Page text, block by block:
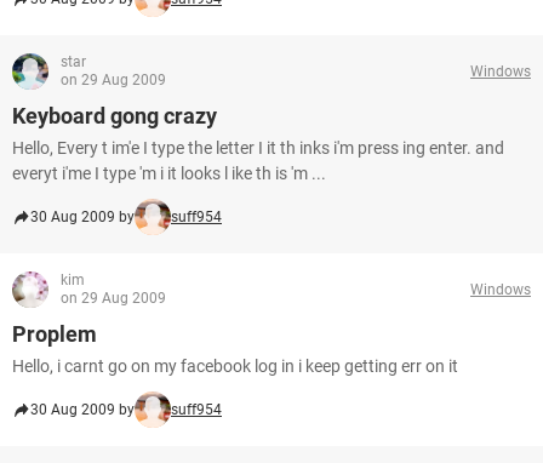
star
on 29 Aug 2009
Windows
Keyboard gong crazy
Hello, Every t im'e I type the letter I it th inks i'm press ing enter. and
everyt i'me I type 'm i it looks l ike th is 'm ...
30 Aug 2009 by suff954
kim
on 29 Aug 2009
Windows
Proplem
Hello, i carnt go on my facebook log in i keep getting err on it
30 Aug 2009 by suff954